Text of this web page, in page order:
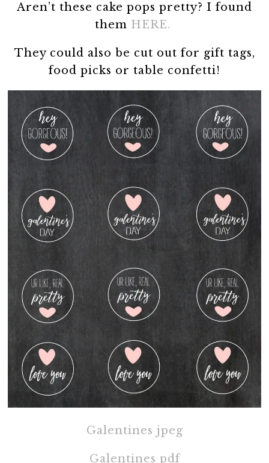
Aren’t these cake pops pretty? I found
them HERE.
They could also be cut out for gift tags,
food picks or table confetti!
Galentines jpeg
Galentines pdf